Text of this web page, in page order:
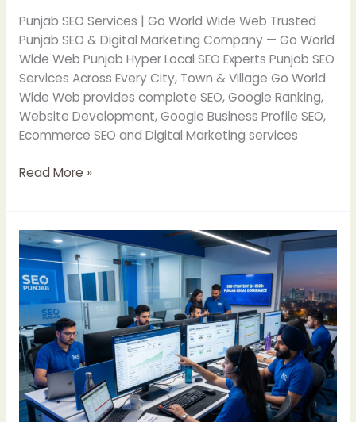
Punjab SEO Services | Go World Wide Web Trusted
Punjab SEO & Digital Marketing Company — Go World
Wide Web Punjab Hyper Local SEO Experts Punjab SEO
Services Across Every City, Town & Village Go World
Wide Web provides complete SEO, Google Ranking,
Website Development, Google Business Profile SEO,
Ecommerce SEO and Digital Marketing services
Read More »
SEO
Company
in
Punjab
for
Higher
Google
Rankings
Fast